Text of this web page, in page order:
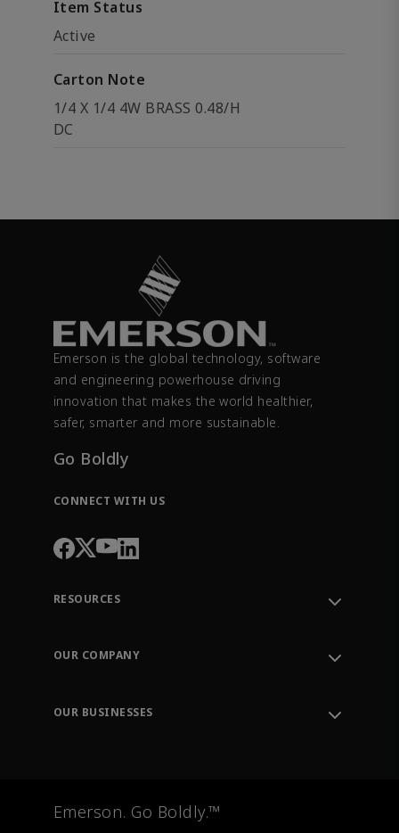
Item Status
Active
Carton Note
1/4 X 1/4 4W BRASS 0.48/H
DC
Emerson is the global technology, software
and engineering powerhouse driving
innovation that makes the world healthier,
safer, smarter and more sustainable.
Go Boldly
CONNECT WITH US
RESOURCES
Order Tracking
Training
OUR COMPANY
OUR BUSINESSES
Measurement Instrumentation
Emerson. Go Boldly.™